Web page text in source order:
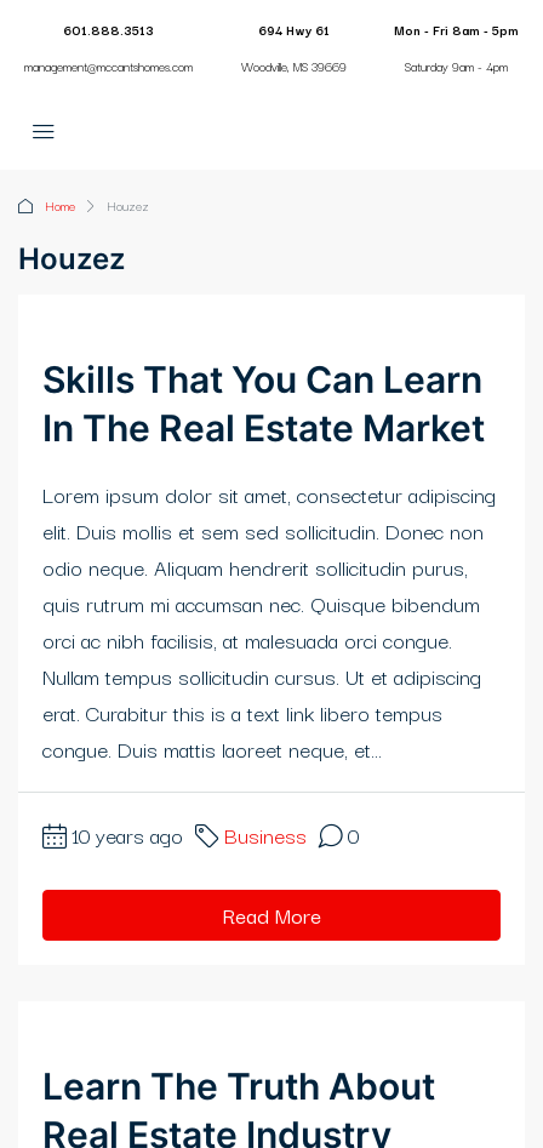
panel
paketleri
panel
panel
panel
panel
panel
panel
panel
panel
panel
601.888.3513
management@mccantshomes.com
694 Hwy 61
Woodville, MS 39669
Mon - Fri 8am - 5pm
Saturday 9am - 4pm
Home Houzez
Houzez
Skills That You Can Learn
In The Real Estate Market
Lorem ipsum dolor sit amet, consectetur adipiscing
elit. Duis mollis et sem sed sollicitudin. Donec non
odio neque. Aliquam hendrerit sollicitudin purus,
quis rutrum mi accumsan nec. Quisque bibendum
orci ac nibh facilisis, at malesuada orci congue.
Nullam tempus sollicitudin cursus. Ut et adipiscing
erat. Curabitur this is a text link libero tempus
congue. Duis mattis laoreet neque, et...
10 years ago Business 0
Read More
Learn The Truth About
Real Estate Industry